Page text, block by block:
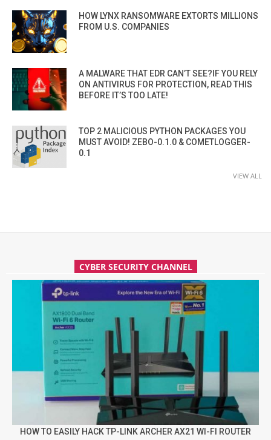
HOW LYNX RANSOMWARE EXTORTS MILLIONS
FROM U.S. COMPANIES
A MALWARE THAT EDR CAN’T SEE?IF YOU RELY
ON ANTIVIRUS FOR PROTECTION, READ THIS
BEFORE IT’S TOO LATE!
TOP 2 MALICIOUS PYTHON PACKAGES YOU
MUST AVOID! ZEBO-0.1.0 & COMETLOGGER-
0.1
VIEW ALL
CYBER SECURITY CHANNEL
HOW TO EASILY HACK TP-LINK ARCHER AX21 WI-FI ROUTER